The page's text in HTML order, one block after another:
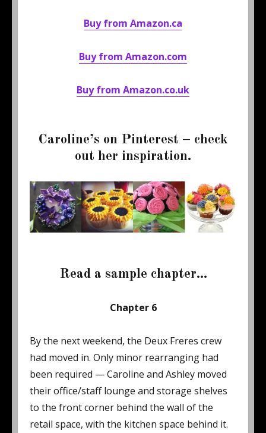
Buy from Amazon.ca
Buy from Amazon.com
Buy from Amazon.co.uk
Caroline’s on Pinterest – check
out her inspiration.
Read a sample chapter…
Chapter 6
By the next weekend, the Deux Freres crew
had moved in. Only minor rearranging had
been required — Caroline and Ashley moved
their office/staff lounge and storage shelves
to the front corner behind the wall of the
retail space, with the kitchen space behind it.